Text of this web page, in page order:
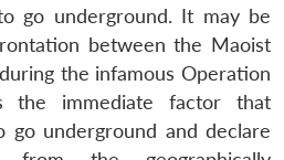
go underground. It may be
between the Maoist
the infamous Operation
the immediate factor that
go underground and declare